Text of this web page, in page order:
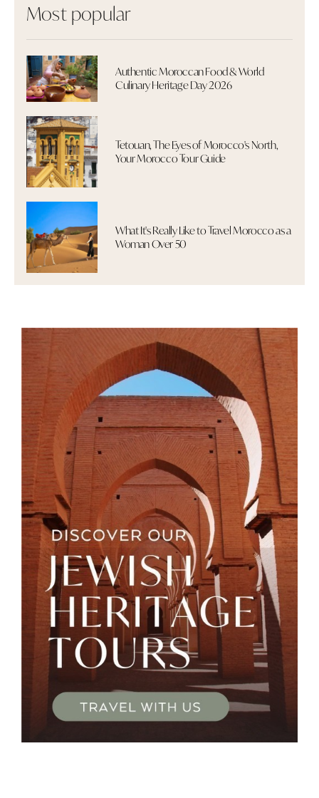
Most popular
Authentic Moroccan Food & World
Culinary Heritage Day 2026
Tetouan, The Eyes of Morocco's North,
Your Morocco Tour Guide
What It's Really Like to Travel Morocco as a
Woman Over 50